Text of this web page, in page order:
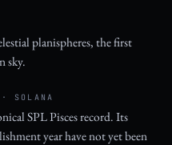
planispheres, the first
sky.
· SOLANA
SPL Pisces record. Its
year have not yet been